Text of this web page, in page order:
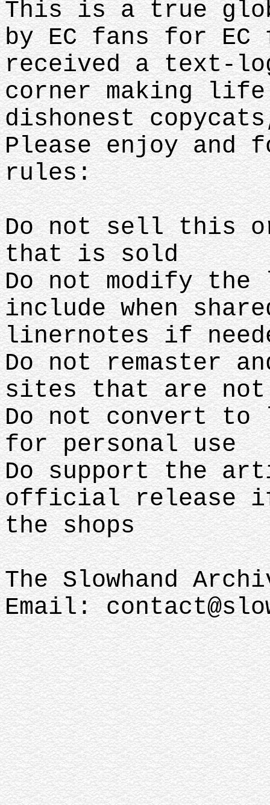
This is a true
by EC fans for EC
received a text-
corner making
dishonest
Please enjoy and
rules:
Do not sell this
that is sold
Do not modify
include when
linernotes if
Do not remaster
sites that are not
Do not convert to
for personal use
Do support the
official release
the shops
The Slowhand
Email: